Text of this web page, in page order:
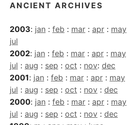
ANCIENT ARCHIVES
2003: jan : feb : mar : apr : may
jul
2002: jan : feb : mar : apr : may
jul : aug : sep : oct : nov: dec
2001: jan : feb : mar : apr : may
jul : aug : sep : oct : nov : dec
2000: jan : feb : mar : apr : may
jul : aug : sep : oct : nov : dec